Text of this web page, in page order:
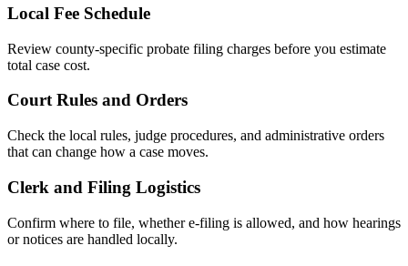
Local Fee Schedule
Review county-specific probate filing charges before you estimate
total case cost.
Court Rules and Orders
Check the local rules, judge procedures, and administrative orders
that can change how a case moves.
Clerk and Filing Logistics
Confirm where to file, whether e-filing is allowed, and how hearings
or notices are handled locally.